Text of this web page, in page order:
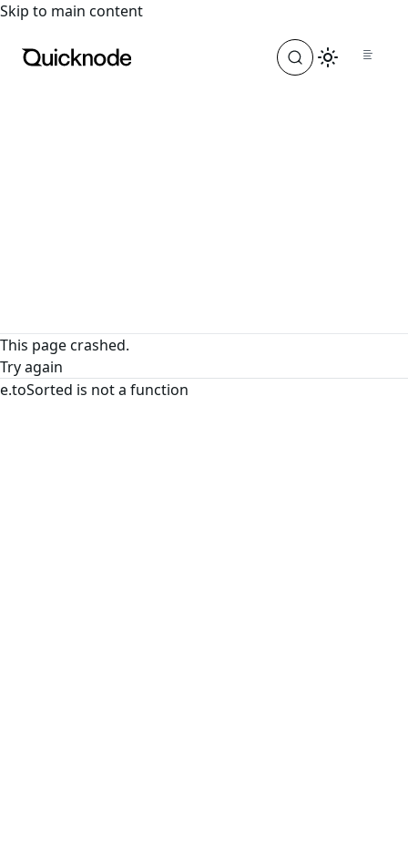
For the complete documentation index, see
Skip to main content
This page crashed.
Try again
e.toSorted is not a function